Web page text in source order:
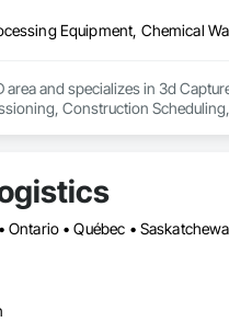
and specializes in 3d
Construction
• Québec •